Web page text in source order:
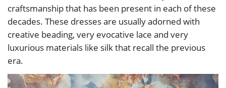
craftsmanship that has been present in each of these
decades. These dresses are usually adorned with
creative beading, very evocative lace and very
luxurious materials like silk that recall the previous
era.